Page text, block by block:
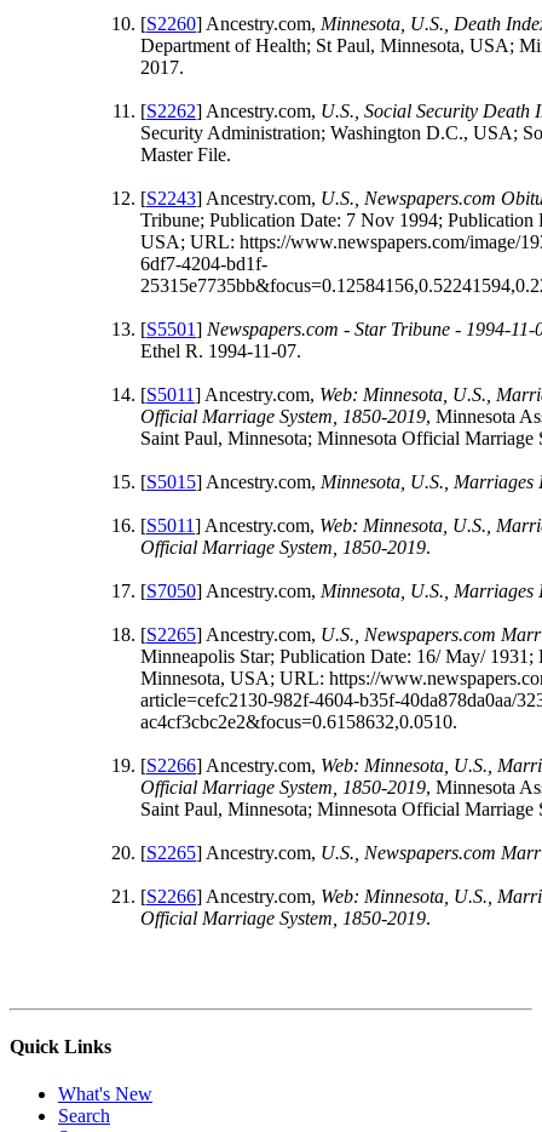
[S2260] Ancestry.com, Minnesota, U.S., Death
Department of Health; St Paul, Minnesota, USA;
2017.
[S2262] Ancestry.com, U.S., Social Security Death
Security Administration; Washington D.C., USA;
Master File.
[S2243] Ancestry.com, U.S., Newspapers.com
Tribune; Publication Date: 7 Nov 1994; Publication
USA; URL: https://www.newspapers.com/image/
6df7-4204-bd1f-
[S5501] Newspapers.com - Star Tribune - 1994-11-
Ethel R. 1994-11-07.
[S5011] Ancestry.com, Web: Minnesota, U.S.,
Official Marriage System, 1850-2019, Minnesota
Saint Paul, Minnesota; Minnesota Official Marriage
[S5015] Ancestry.com, Minnesota, U.S., Marriages
[S5011] Ancestry.com, Web: Minnesota, U.S.,
Official Marriage System, 1850-2019.
[S7050] Ancestry.com, Minnesota, U.S., Marriages
[S2265] Ancestry.com, U.S., Newspapers.com
Minneapolis Star; Publication Date: 16/ May/ 1931;
Minnesota, USA; URL: https://
article=cefc2130-982f-4604-b35f-40da878da0aa/
ac4cf3cbc2e2&focus=0.6158632,0.0510.
[S2266] Ancestry.com, Web: Minnesota, U.S.,
Official Marriage System, 1850-2019, Minnesota
Saint Paul, Minnesota; Minnesota Official Marriage
[S2265] Ancestry.com, U.S., Newspapers.com
[S2266] Ancestry.com, Web: Minnesota, U.S.,
Official Marriage System, 1850-2019.
Quick Links
What's New
Search